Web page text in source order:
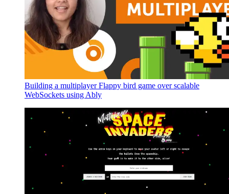
Building a multiplayer Flappy bird game over scalable
WebSockets using Ably